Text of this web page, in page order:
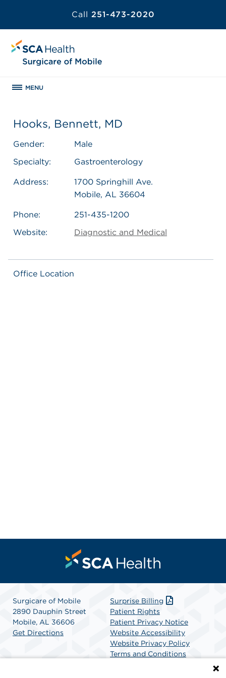
Call 251-473-2020
MENU
Hooks, Bennett, MD
Gender:
Male
Specialty:
Gastroenterology
Address:
1700 Springhill Ave.
Mobile, AL 36604
Phone:
251-435-1200
Website:
Diagnostic and Medical
Office Location
Surgicare of Mobile
2890 Dauphin Street
Mobile, AL 36606
Get Directions
Surprise Billing
Patient Rights
Patient Privacy Notice
Website Accessibility
Website Privacy Policy
Terms and Conditions